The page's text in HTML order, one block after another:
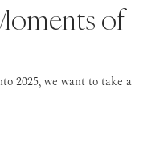
of
2025, we want to take a